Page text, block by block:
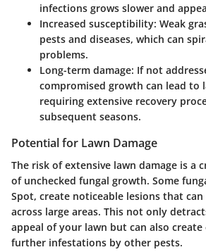
infections grows slower and
Increased susceptibility: Weak
pests and diseases, which can
problems.
Long-term damage: If not
compromised growth can lead to
requiring extensive recovery
subsequent seasons.
Potential for Lawn Damage
The risk of extensive lawn damage is a
of unchecked fungal growth. Some
Spot, create noticeable lesions that
across large areas. This not only
appeal of your lawn but can also
further infestations by other pests.